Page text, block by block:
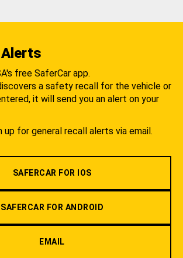
Alerts
free SaferCar app.
a safety recall for the vehicle or
it will send you an alert on your
up for general recall alerts via email.
SAFERCAR FOR IOS
SAFERCAR FOR ANDROID
EMAIL